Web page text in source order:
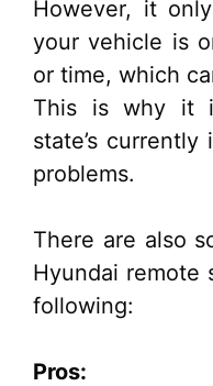
However, it
your vehicle is
or time, which
This is why it
state’s
problems.
There are also
Hyundai remote
following:
Pros: